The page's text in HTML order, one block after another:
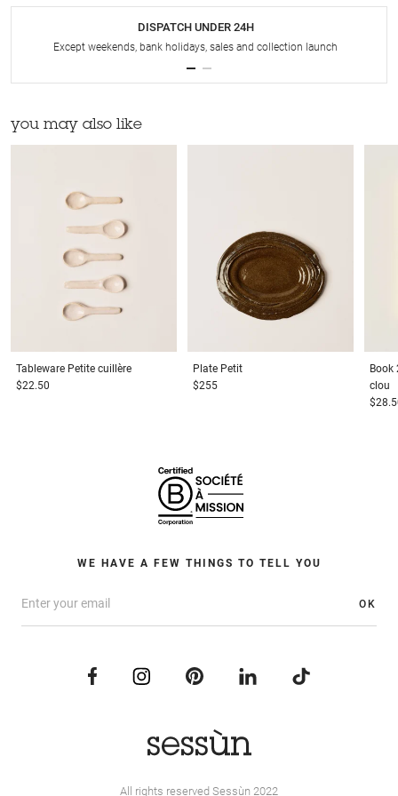
DISPATCH UNDER 24H
Except weekends, bank holidays, sales and collection launch
you may also like
Tableware Petite cuillère
$22.50
Plate Petit
$255
Book
clou
WE HAVE A FEW THINGS TO TELL YOU
OK
All rights reserved Sessùn 2022